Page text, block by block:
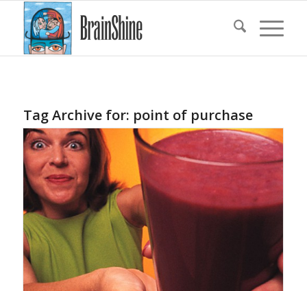
Tag Archive for: point of purchase